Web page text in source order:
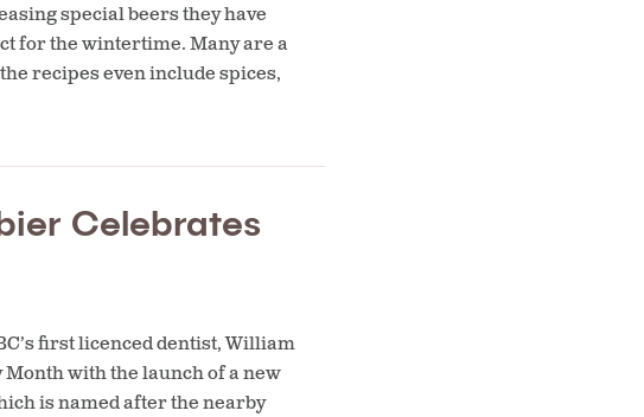
special beers they have
for the wintertime. Many are a
recipes even include spices,
Celebrates
first licenced dentist, William
with the launch of a new
is named after the nearby